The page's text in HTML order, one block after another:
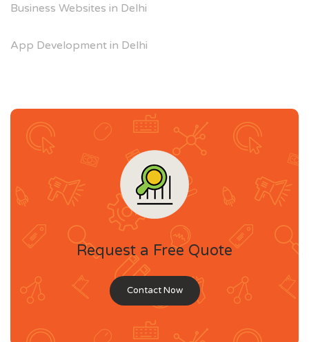
Business Websites in Delhi
App Development in Delhi
Request a Free Quote
Contact Now